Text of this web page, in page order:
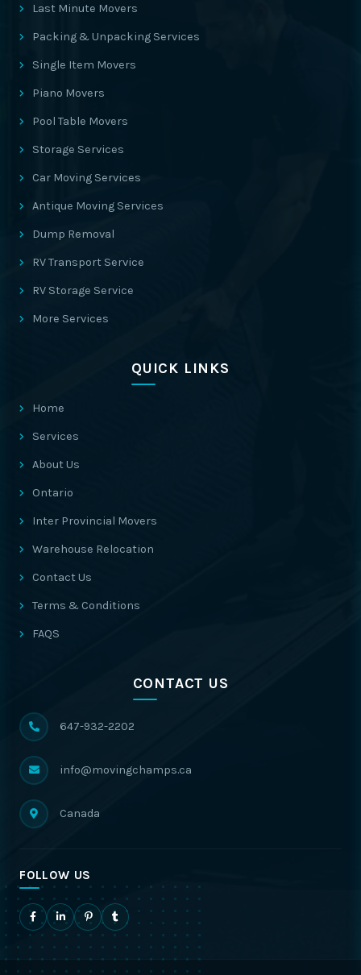
Last Minute Movers
Packing & Unpacking Services
Single Item Movers
Piano Movers
Pool Table Movers
Storage Services
Car Moving Services
Antique Moving Services
Dump Removal
RV Transport Service
RV Storage Service
More Services
QUICK LINKS
Home
Services
About Us
Ontario
Inter Provincial Movers
Warehouse Relocation
Contact Us
Terms & Conditions
FAQS
CONTACT US
647-932-2202
info@movingchamps.ca
Canada
FOLLOW US